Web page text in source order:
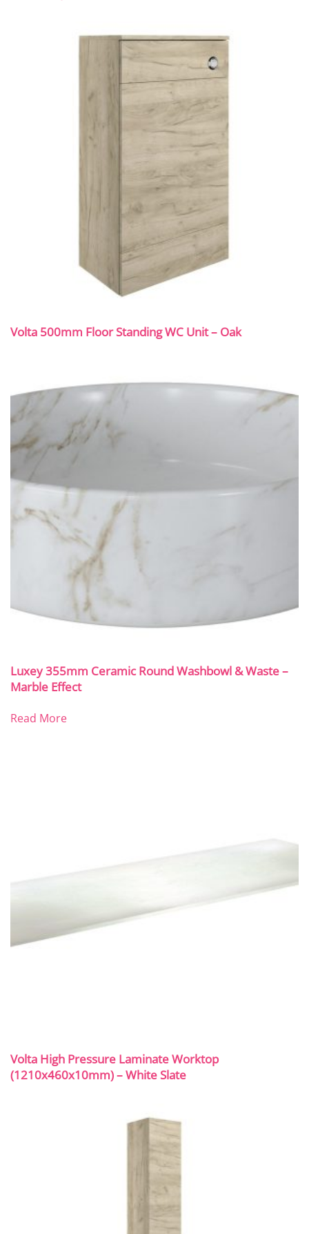
Volta 500mm Floor Standing WC Unit – Oak
Luxey 355mm Ceramic Round Washbowl & Waste –
Marble Effect
Read More
Volta High Pressure Laminate Worktop
(1210x460x10mm) – White Slate